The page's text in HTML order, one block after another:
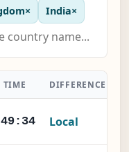
× India×
TIME DIFFERENCE
Local